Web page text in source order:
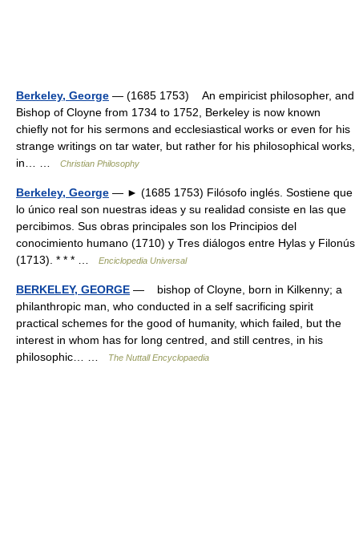
Berkeley, George — (1685 1753) An empiricist philosopher, and
Bishop of Cloyne from 1734 to 1752, Berkeley is now known
chieﬂy not for his sermons and ecclesiastical works or even for his
strange writings on tar water, but rather for his philosophical works,
in… …
Christian Philosophy
Berkeley, George — ► (1685 1753) Filósofo inglés. Sostiene que
lo único real son nuestras ideas y su realidad consiste en las que
percibimos. Sus obras principales son los Principios del
conocimiento humano (1710) y Tres diálogos entre Hylas y Filonús
(1713). * * * …
Enciclopedia Universal
BERKELEY, GEORGE — bishop of Cloyne, born in Kilkenny; a
philanthropic man, who conducted in a self sacrificing spirit
practical schemes for the good of humanity, which failed, but the
interest in whom has for long centred, and still centres, in his
philosophic… …
The Nuttall Encyclopaedia